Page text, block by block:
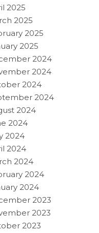
2025
2025
2025
2025
2024
2024
2024
2024
2024
2024
2024
2024
2024
2024
2024
2023
2023
2023